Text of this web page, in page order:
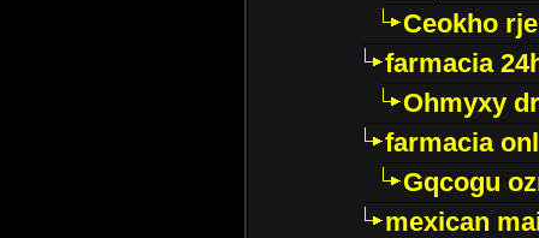
Ceokho
farmacia
Ohmyxy
farmacia
Gqcogu
mexican